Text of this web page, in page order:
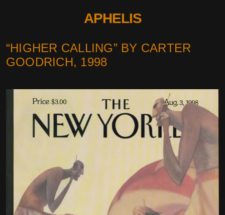
APHELIS
“HIGHER CALLING” BY CARTER
GOODRICH, 1998